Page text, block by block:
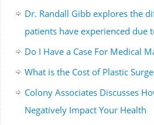
Dr. Randall Gibb explores the
patients have experienced due
Do I Have a Case For Medical
What is the Cost of Plastic
Colony Associates Discusses
Negatively Impact Your Health